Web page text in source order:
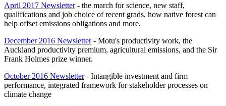
April 2017 Newsletter- the march for science, new staff,
qualifications and job choice of recent grads, how native forest can
help offset emissions obligations and more.
December 2016 Newsletter- Motu's productivity work, the
Auckland productivity premium, agricultural emissions, and the Sir
Frank Holmes prize winner.
October 2016 Newsletter- Intangible investment and firm
performance, integrated framework for stakeholder processes on
climate change